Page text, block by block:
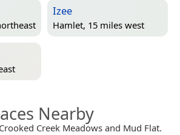
Izee
Hamlet, 15 miles west
Nearby
Creek Meadows and Mud Flat.